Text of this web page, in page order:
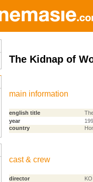
The Kidnap of
main information
english title
year
country
cast & crew
director